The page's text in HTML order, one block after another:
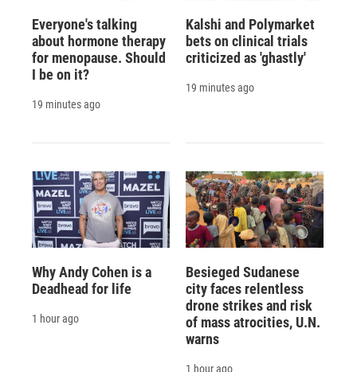
Everyone's talking
about hormone therapy
for menopause. Should
I be on it?
19 minutes ago
Kalshi and Polymarket
bets on clinical trials
criticized as 'ghastly'
19 minutes ago
Why Andy Cohen is a
Deadhead for life
1 hour ago
Besieged Sudanese
city faces relentless
drone strikes and risk
of mass atrocities, U.N.
warns
1 hour ago